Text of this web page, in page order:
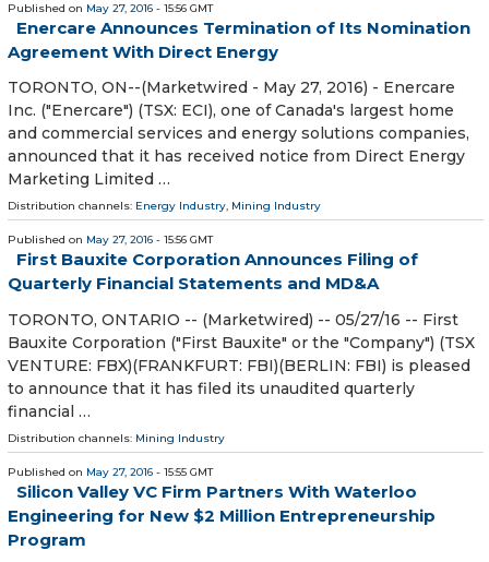
Published on May 27, 2016 - 15:56 GMT
Enercare Announces Termination of Its Nomination
Agreement With Direct Energy
TORONTO, ON--(Marketwired - May 27, 2016) - Enercare
Inc. ("Enercare") (TSX: ECI), one of Canada's largest home
and commercial services and energy solutions companies,
announced that it has received notice from Direct Energy
Marketing Limited …
Distribution channels: Energy Industry, Mining Industry
Published on May 27, 2016 - 15:56 GMT
First Bauxite Corporation Announces Filing of
Quarterly Financial Statements and MD&A
TORONTO, ONTARIO -- (Marketwired) -- 05/27/16 -- First
Bauxite Corporation ("First Bauxite" or the "Company") (TSX
VENTURE: FBX)(FRANKFURT: FBI)(BERLIN: FBI) is pleased
to announce that it has filed its unaudited quarterly
financial …
Distribution channels: Mining Industry
Published on May 27, 2016 - 15:55 GMT
Silicon Valley VC Firm Partners With Waterloo
Engineering for New $2 Million Entrepreneurship
Program